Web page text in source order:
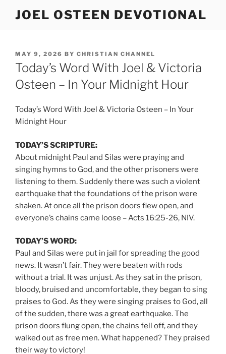
JOEL OSTEEN DEVOTIONAL
POSTED
ON
MAY 9, 2026 BY CHRISTIAN CHANNEL
Today’s Word With Joel & Victoria
Osteen – In Your Midnight Hour
Today’s Word With Joel & Victoria Osteen – In Your
Midnight Hour
TODAY’S SCRIPTURE:
About midnight Paul and Silas were praying and
singing hymns to God, and the other prisoners were
listening to them. Suddenly there was such a violent
earthquake that the foundations of the prison were
shaken. At once all the prison doors flew open, and
everyone’s chains came loose – Acts 16:25-26, NIV.
TODAY’S WORD:
Paul and Silas were put in jail for spreading the good
news. It wasn’t fair. They were beaten with rods
without a trial. It was unjust. As they sat in the prison,
bloody, bruised and uncomfortable, they began to sing
praises to God. As they were singing praises to God, all
of the sudden, there was a great earthquake. The
prison doors flung open, the chains fell off, and they
walked out as free men. What happened? They praised
their way to victory!